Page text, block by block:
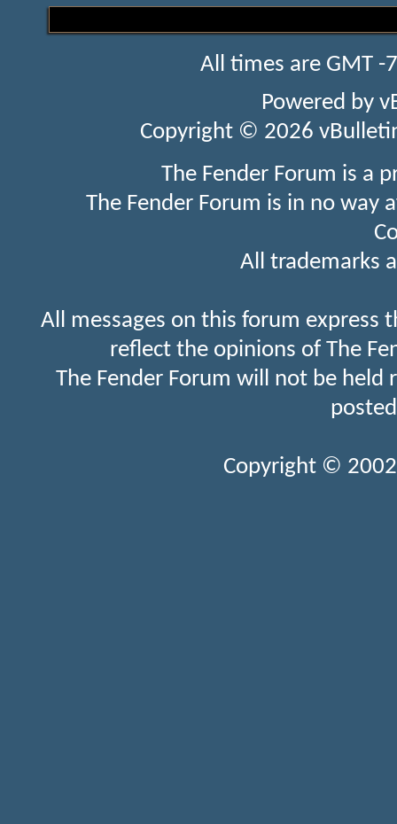
All times are GMT
Powered by
Copyright © 2026
The Fender Forum is a
The Fender Forum is in no
All trademarks
All messages on this forum express
reflect the opinions of The
The Fender Forum will not be held
Copyright ©